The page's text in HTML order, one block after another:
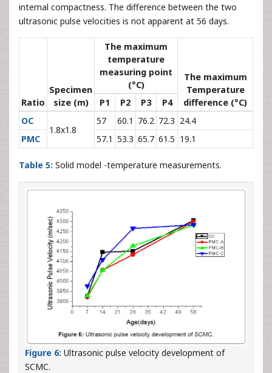
internal compactness. The difference between the two
ultrasonic pulse velocities is not apparent at 56 days.
Ratio
Specimen
size (m)
The maximum
temperature
measuring point
(°C)
The maximum
Temperature
difference (°C)
P1 P2 P3
P4
OC
1.8x1.8
57 60.1 76.2 72.3 24.4
PMC
57.1 53.3 65.7 61.5 19.1
Table 5: Solid model -temperature measurements.
Figure 6: Ultrasonic pulse velocity development of
SCMC.